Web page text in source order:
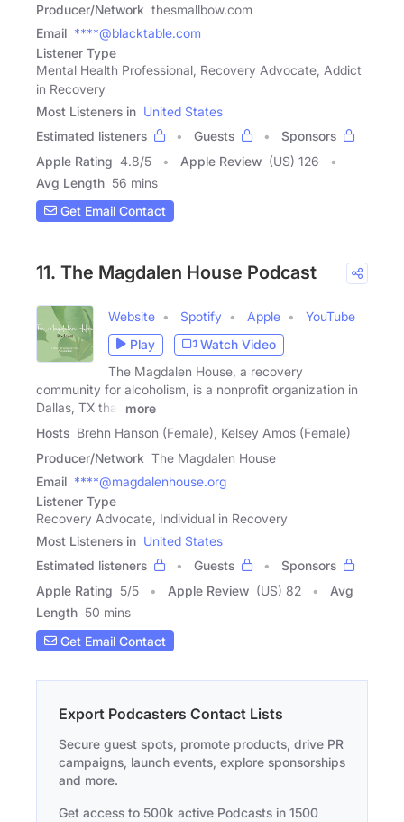
Producer/Network thesmallbow.com
Email ****@blacktable.com
Listener Type
Mental Health Professional, Recovery Advocate, Addict
in Recovery
Most Listeners in United States
Estimated listeners
Guests
Sponsors
Apple Rating 4.8/5 Apple Review (US) 126
Avg Length 56 mins
Get Email Contact
11. The Magdalen House Podcast
Website Spotify Apple
YouTube
Play
Watch Video
The Magdalen House, a recovery
community for alcoholism, is a nonprofit organization in
Dallas, TX that
more
Hosts Brehn Hanson (Female), Kelsey Amos (Female)
Producer/Network The Magdalen House
Email ****@magdalenhouse.org
Listener Type
Recovery Advocate, Individual in Recovery
Most Listeners in United States
Estimated listeners
Guests
Sponsors
Apple Rating 5/5 Apple Review (US) 82
Avg
Length 50 mins
Get Email Contact
Export Podcasters Contact Lists
Secure guest spots, promote products, drive PR
campaigns, launch events, explore sponsorships
and more.
Get access to 500k active Podcasts in 1500